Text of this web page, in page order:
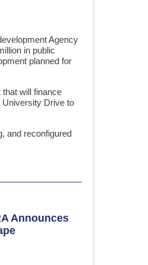
Agency
in public
planned for
will finance
University Drive to
and reconfigured
Announces